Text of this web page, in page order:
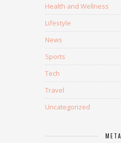
Health and Wellness
Lifestyle
News
Sports
Tech
Travel
Uncategorized
META